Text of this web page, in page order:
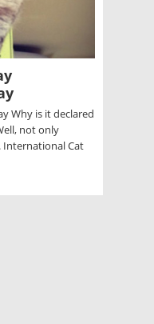
Why is it declared
not only
International Cat